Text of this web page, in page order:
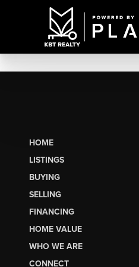
HOME
LISTINGS
BUYING
SELLING
FINANCING
HOME VALUE
WHO WE ARE
CONNECT